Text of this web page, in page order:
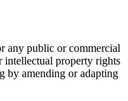
any public or commercial
intellectual property rights
by amending or adapting